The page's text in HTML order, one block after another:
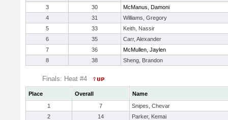
3
30
McManus, Damoni
4
31
Williams, Gregory
5
33
Keith, Nassir
6
35
Carr, Alexander
7
36
McMullen, Jaylen
8
38 Sheng, Brandon
Finals: Heat #4
Place Overall
Name
1
7
Snipes, Chevar
2
14
Parker, Kemai